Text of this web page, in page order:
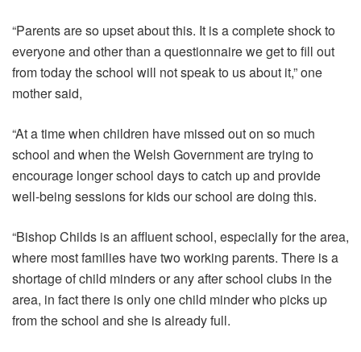
“Parents are so upset about this. It is a complete shock to
everyone and other than a questionnaire we get to fill out
from today the school will not speak to us about it,” one
mother said,
“At a time when children have missed out on so much
school and when the Welsh Government are trying to
encourage longer school days to catch up and provide
well-being sessions for kids our school are doing this.
“Bishop Childs is an affluent school, especially for the area,
where most families have two working parents. There is a
shortage of child minders or any after school clubs in the
area, in fact there is only one child minder who picks up
from the school and she is already full.